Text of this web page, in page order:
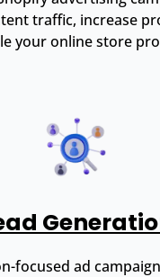
traffic, increase
your online store
focused ad